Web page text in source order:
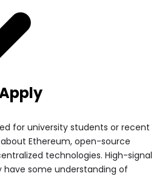
for university students or recent
Ethereum, open-source
technologies. High-signal
have some understanding of